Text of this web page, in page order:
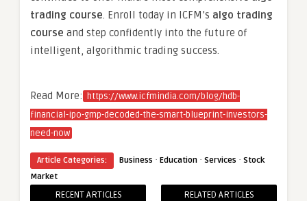
trading course. Enroll today in ICFM’s algo trading
course and step confidently into the future of
intelligent, algorithmic trading success.
Read More:
https://www.icfmindia.com/blog/hdb-
financial-ipo-gmp-decoded-the-smart-blueprint-investors-
need-now
Article Categories: Business · Education · Services · Stock
Market
RECENT ARTICLES RELATED ARTICLES